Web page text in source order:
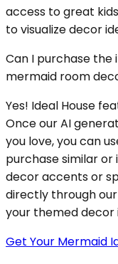
access to great
to visualize decor
Can I purchase the
mermaid room
Yes! Ideal House
Once our AI
you love, you can
purchase similar or
decor accents or
directly through
your themed decor
Get Your Mermaid